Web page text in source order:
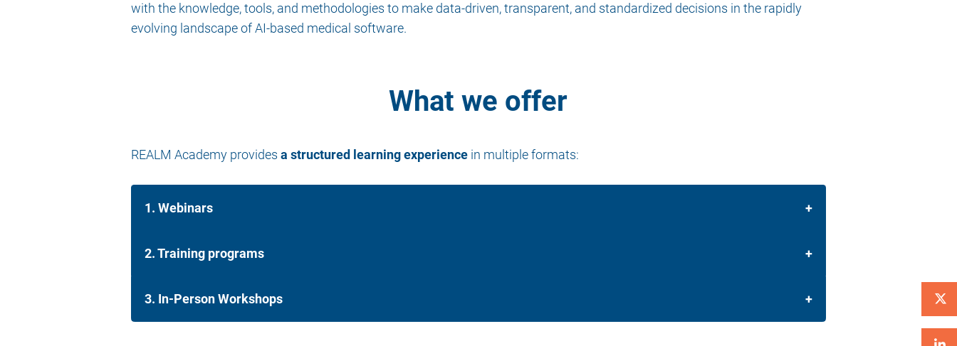
with the knowledge, tools, and methodologies to make data-driven, transparent, and standardized decisions in the rapidly
evolving landscape of AI-based medical software.
What we offer
REALM Academy providesa structured learning experience in multiple formats:
1. Webinars
2. Training programs
3. In-Person Workshops